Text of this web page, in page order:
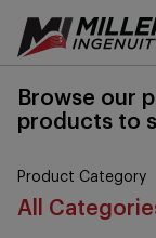
Browse our
products to
Product Category
All